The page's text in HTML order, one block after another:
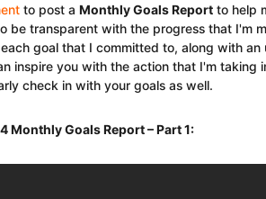
to post aMonthly Goals Report to help
be transparent with the progress that I'm
goal that I committed to, along with an
inspire you with the action that I'm taking
check in with your goals as well.
Monthly Goals Report – Part 1: